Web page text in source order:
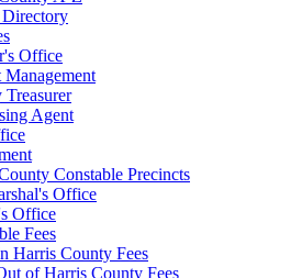
Office
Management
Treasurer
Agent
Constable Precincts
Office
Office
Fees
Harris County Fees
of Harris County Fees